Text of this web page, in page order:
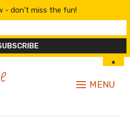
MENU
- don't miss the fun!
▲